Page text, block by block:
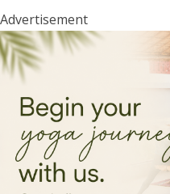
Advertisement